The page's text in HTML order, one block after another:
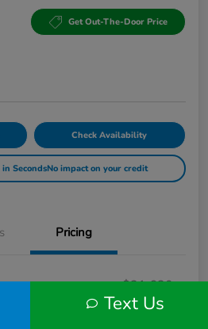
Get Out-The-Door Price
Check Availability
SecondsNo impact on your credit
Pricing
$21,620
+$649
Text Us